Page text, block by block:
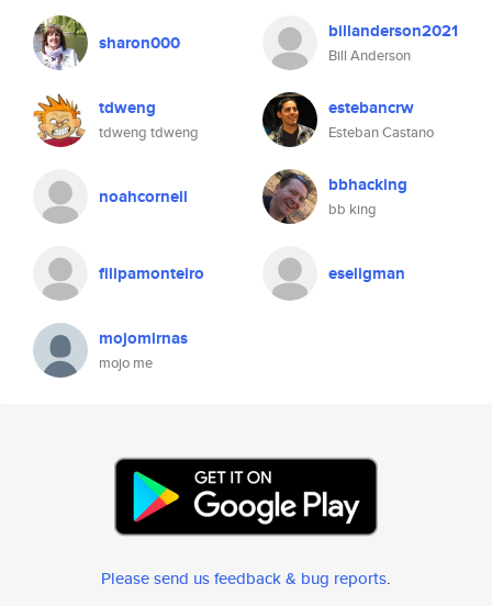
sharon000 billanderson2021
Bill Anderson
tdweng
tdweng tdweng
estebancrw
Esteban Castano
noahcornell bbhacking
bb king
filipamonteiro eseligman
mojomirnas
mojo me
Please send us feedback & bug reports.